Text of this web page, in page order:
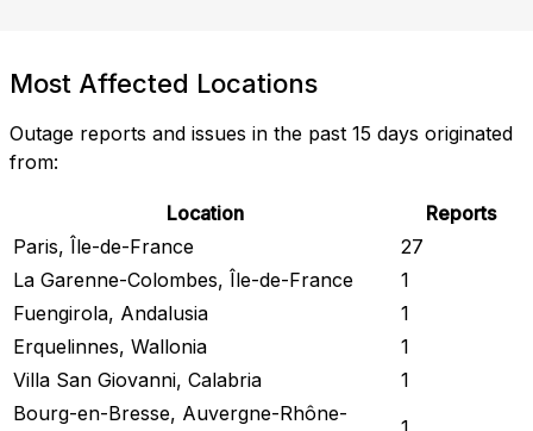
Most Affected Locations
Outage reports and issues in the past 15 days originated
from:
Location
Reports
Paris, Île-de-France
27
La Garenne-Colombes, Île-de-France
1
Fuengirola, Andalusia
1
Erquelinnes, Wallonia
1
Villa San Giovanni, Calabria
1
Bourg-en-Bresse, Auvergne-Rhône-